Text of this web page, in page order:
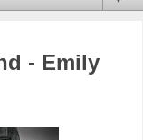
- Emily